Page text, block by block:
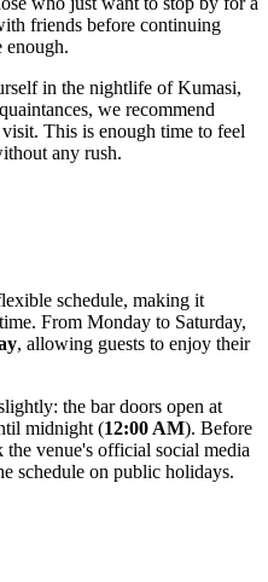
friends before continuing
in the nightlife ofKumasi,
we recommend
This is enough time to feel
any rush.
schedule, making it
From Monday to Saturday,
, allowing guests to enjoy their
the bar doors open at
midnight (12:00 AM). Before
venue's official social media
schedule on public holidays.